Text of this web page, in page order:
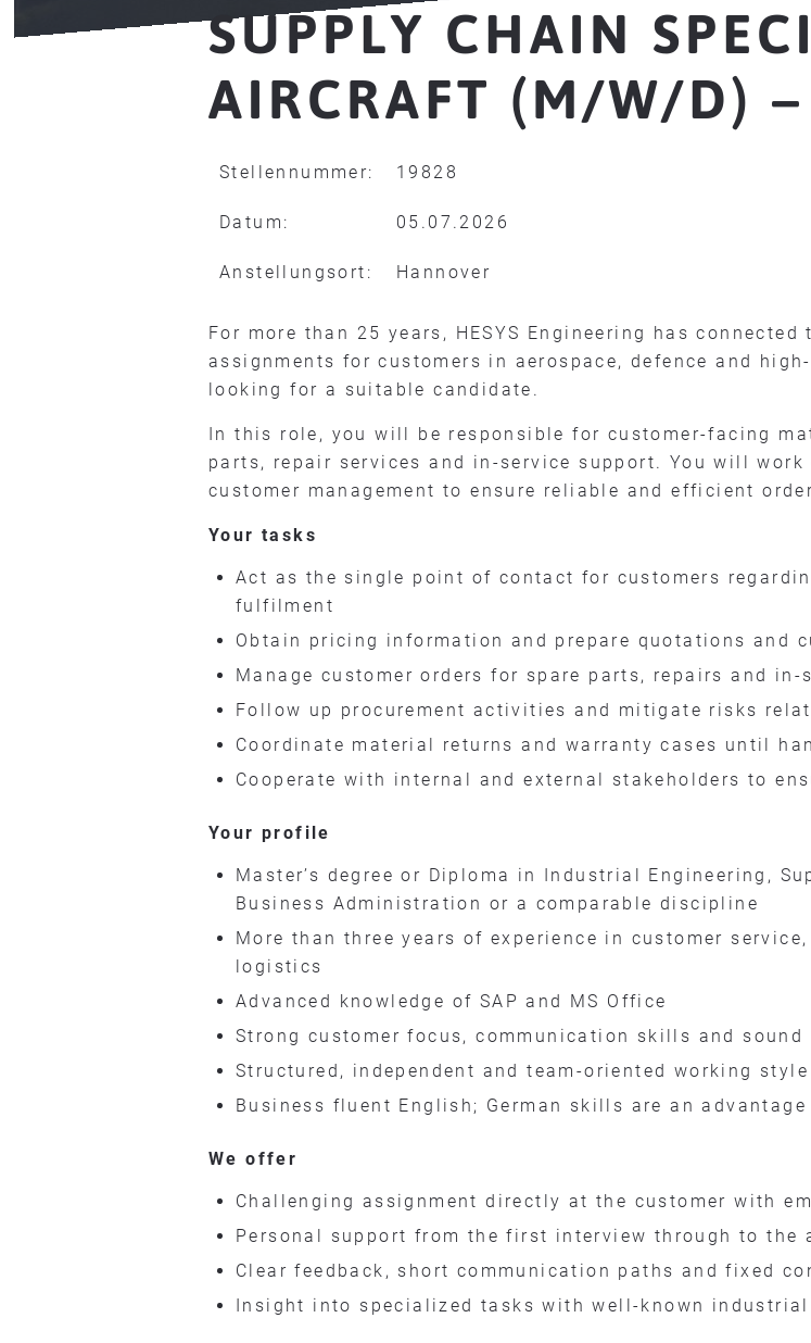
SUPPLY CHAIN
AIRCRAFT (M/W/D) –
Stellennummer: 19828
Datum: 05.07.2026
Anstellungsort: Hannover
For more than 25 years, HESYS Engineering has
assignments for customers in aerospace, defence and
looking for a suitable candidate.
In this role, you will be responsible for customer-facing
parts, repair services and in-service support. You will
customer management to ensure reliable and efficient
Your tasks
Act as the single point of contact for customers
fulfilment
Obtain pricing information and prepare quotations and
Manage customer orders for spare parts, repairs and in-
Follow up procurement activities and mitigate risks
Coordinate material returns and warranty cases until
Cooperate with internal and external stakeholders to
Your profile
Master’s degree or Diploma in Industrial Engineering,
Business Administration or a comparable discipline
More than three years of experience in customer
logistics
Advanced knowledge of SAP and MS Office
Strong customer focus, communication skills and
Structured, independent and team-oriented working style
Business fluent English; German skills are an advantage
We offer
Challenging assignment directly at the customer with
Personal support from the first interview through to the
Clear feedback, short communication paths and fixed
Insight into specialized tasks with well-known industrial